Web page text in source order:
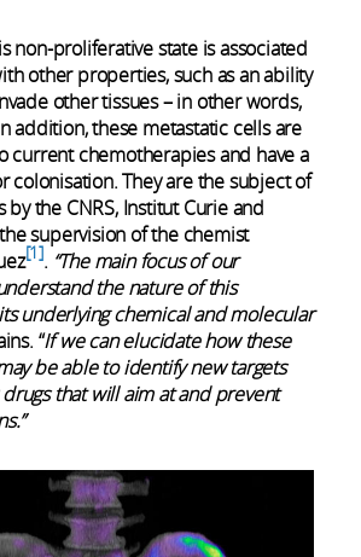
non-proliferative state is associated
other properties, such as an ability
other tissues – in other words,
addition, these metastatic cells are
current chemotherapies and have a
colonisation. They are the subject of
the CNRS, Institut Curie and
supervision of the chemist
1 . “The main focus of our
the nature of this
underlying chemical and molecular
“If we can elucidate how these
be able to identify new targets
that will aim at and prevent